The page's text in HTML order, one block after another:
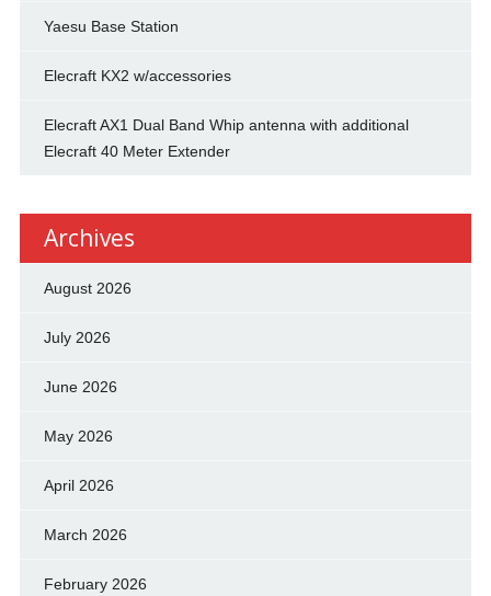
Yaesu Base Station
Elecraft KX2 w/accessories
Elecraft AX1 Dual Band Whip antenna with additional
Elecraft 40 Meter Extender
Archives
August 2026
July 2026
June 2026
May 2026
April 2026
March 2026
February 2026